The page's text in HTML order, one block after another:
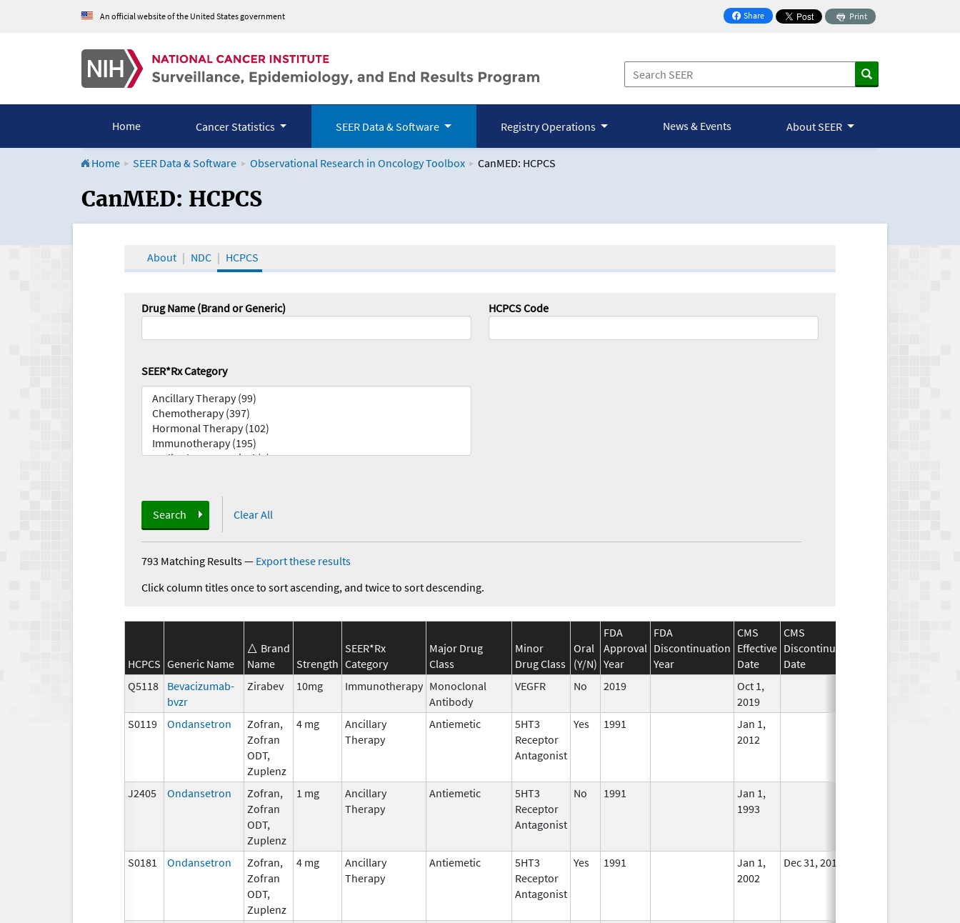
An official website of the United States government Share
on Facebook
Print
Home Cancer Statistics SEER Data & Software Registry Operations News & Events About SEER
Home SEER Data & Software Observational Research in Oncology Toolbox CanMED: HCPCS
CanMED and the Oncology Toolbox
CanMED: HCPCS
About NDC HCPCS
Drug Name (Brand or Generic) HCPCS Code
SEER*Rx Category
Search Clear All
793 Matching Results— Export these results
Click column titles once to sort ascending, and twice to sort descending.
HCPCS Generic Name
Brand
Name
Strength
SEER*Rx
Category
Major Drug
Class
Minor
Drug Class
Oral
(Y/N)
FDA
Approval
Year
FDA
Discontinuation
Year
CMS
Effective
Date
CMS
Discontinuation
Date
Q5118
Bevacizumab-
bvzr
Zirabev 10mg Immunotherapy Monoclonal
Antibody
VEGFR No 2019
Oct 1,
2019
S0119 Ondansetron
Zofran,
Zofran
ODT,
Zuplenz
4 mg
Ancillary
Therapy
Antiemetic
5HT3
Receptor
Antagonist
Yes 1991
Jan 1,
2012
J2405 Ondansetron
Zofran,
Zofran
ODT,
Zuplenz
1 mg
Ancillary
Therapy
Antiemetic
5HT3
Receptor
Antagonist
No 1991
Jan 1,
1993
S0181 Ondansetron
Zofran,
Zofran
ODT,
Zuplenz
4 mg
Ancillary
Therapy
Antiemetic
5HT3
Receptor
Antagonist
Yes 1991
Jan 1,
2002
Dec 31, 2011